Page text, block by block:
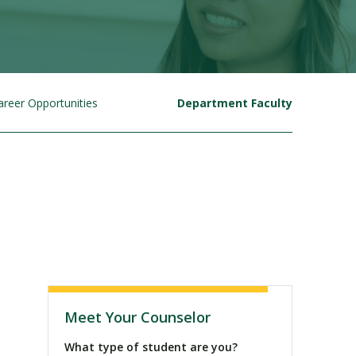
Opportunities Department Faculty
Meet Your Counselor
What type of student are you?